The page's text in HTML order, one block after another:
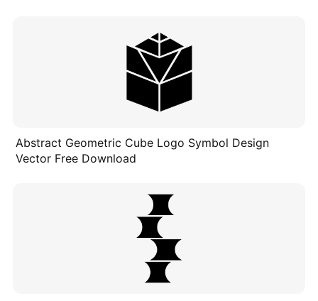
Abstract Geometric Cube Logo Symbol Design
Vector Free Download